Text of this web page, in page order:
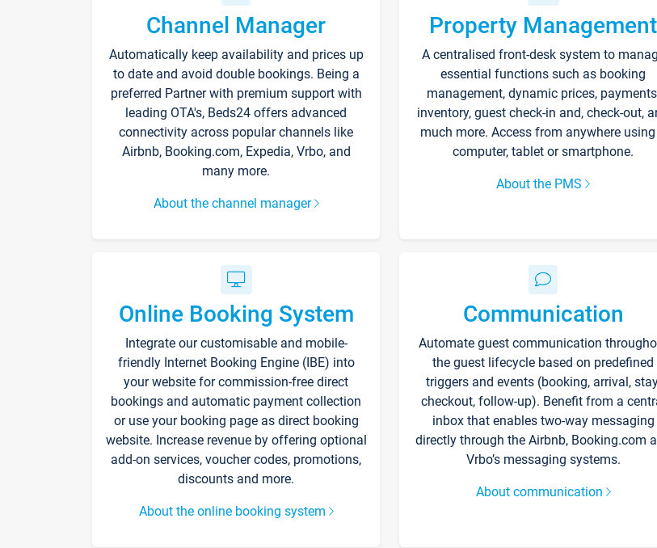
Channel Manager
Automatically keep availability and prices up
to date and avoid double bookings. Being a
preferred Partner with premium support with
leading OTA's, Beds24 offers advanced
connectivity across popular channels like
Airbnb, Booking.com, Expedia, Vrbo, and
many more.
About the channel manager
Property Management
A centralised front-desk system to
essential functions such as booking
management, dynamic prices,
inventory, guest check-in and, check-out,
much more. Access from anywhere using
computer, tablet or smartphone.
About the PMS
Online Booking System
Integrate our customisable and mobile-
friendly Internet Booking Engine (IBE) into
your website for commission-free direct
bookings and automatic payment collection
or use your booking page as direct booking
website. Increase revenue by offering optional
add-on services, voucher codes, promotions,
discounts and more.
About the online booking system
Communication
Automate guest communication
the guest lifecycle based on predefined
triggers and events (booking, arrival,
checkout, follow-up). Benefit from a
inbox that enables two-way messaging
directly through the Airbnb, Booking.com
Vrbo’s messaging systems.
About communication